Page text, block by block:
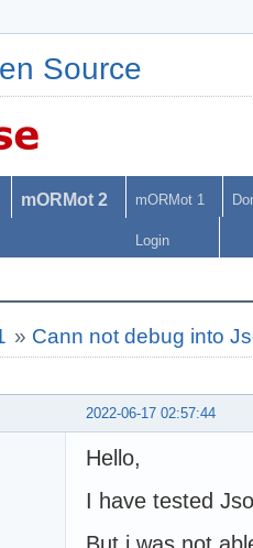
Source
mORMot 2 mORMot 1
Login
» Cann not debug into
2022-06-17 02:57:44
Hello,
I have tested